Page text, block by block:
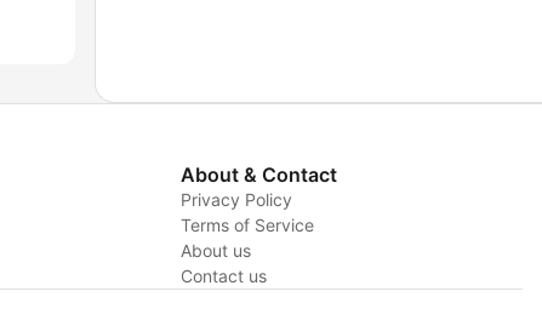
About & Contact
Privacy Policy
Terms of Service
About us
Contact us